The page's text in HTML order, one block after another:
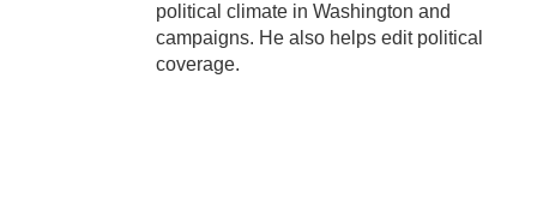
political climate in Washington and
campaigns. He also helps edit political
coverage.